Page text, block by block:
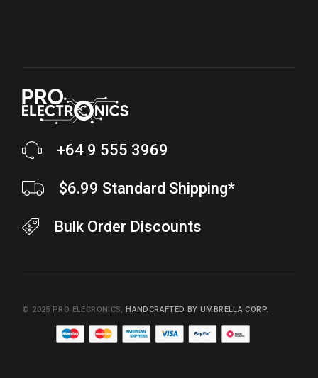
+64 9 555 3969
$6.99 Standard Shipping*
Bulk Order Discounts
© 2025 PRO ELECRONICS ,HANDCRAFTED BY UMBRELLA CORP.